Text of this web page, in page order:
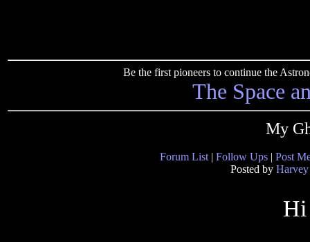
Be the first pioneers to continue the
The Space
My
Forum List | Follow Ups | Post
Posted by Harvey
Hi